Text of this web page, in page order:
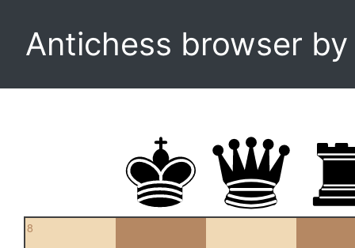
Antichess browser
8